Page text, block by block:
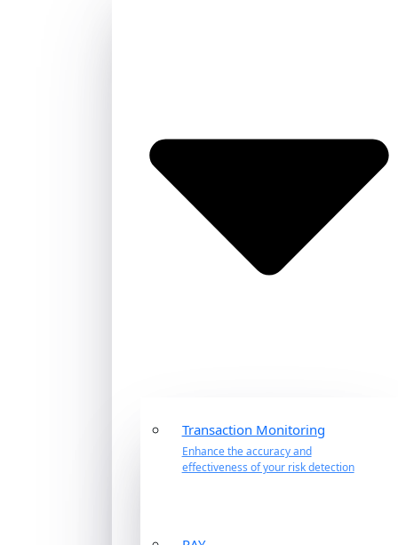
Transaction Monitoring
Enhance the accuracy and
effectiveness of your risk detection